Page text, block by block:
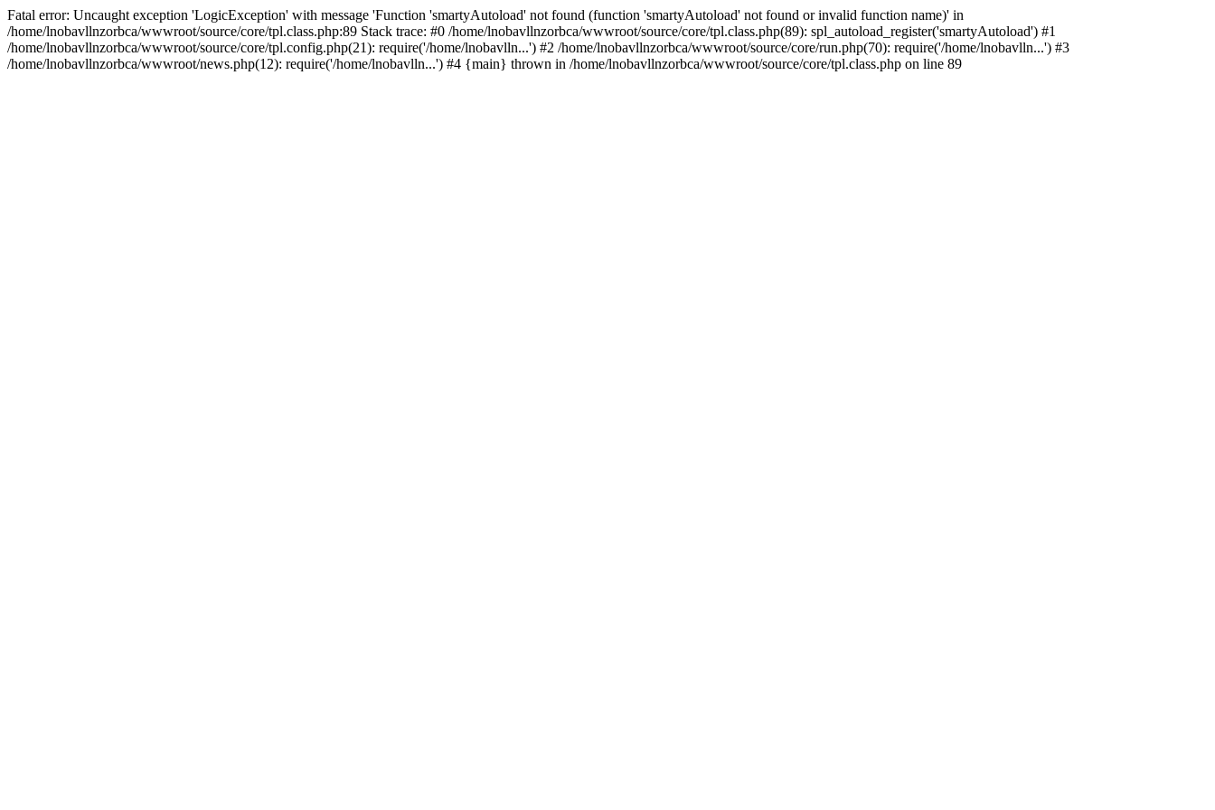
Fatal error: Uncaught exception 'LogicException' with message 'Function 'smartyAutoload' not found (function 'smartyAutoload' not found or invalid function name)' in
/home/lnobavllnzorbca/wwwroot/source/core/tpl.class.php:89 Stack trace: #0 /home/lnobavllnzorbca/wwwroot/source/core/tpl.class.php(89): spl_autoload_register('smartyAutoload') #1
/home/lnobavllnzorbca/wwwroot/source/core/tpl.config.php(21): require('/home/lnobavlln...') #2 /home/lnobavllnzorbca/wwwroot/source/core/run.php(70): require('/home/lnobavlln...') #3
/home/lnobavllnzorbca/wwwroot/news.php(12): require('/home/lnobavlln...') #4 {main} thrown in /home/lnobavllnzorbca/wwwroot/source/core/tpl.class.php on line 89